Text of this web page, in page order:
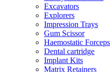
Excavators
Explorers
Impression Trays
Gum Scissor
Haemostatic Forceps
Dental cartridge
Implant Kits
Matrix Retainers